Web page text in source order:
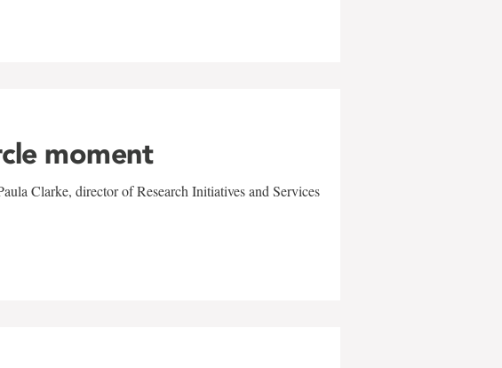
moment
Clarke, director of Research Initiatives and Services